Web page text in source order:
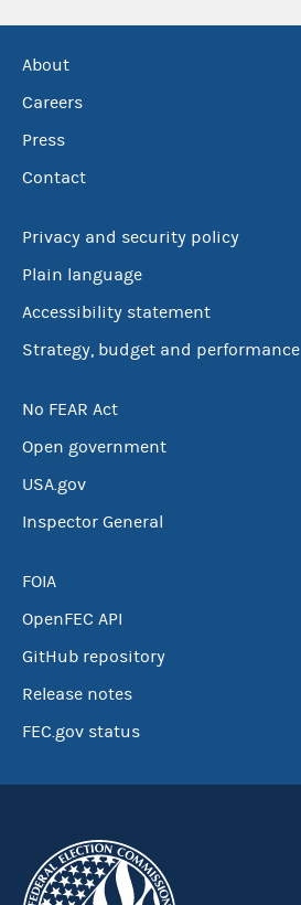
About
Careers
Press
Contact
Privacy and security policy
Plain language
Accessibility statement
Strategy, budget and performance
No FEAR Act
Open government
USA.gov
Inspector General
FOIA
OpenFEC API
GitHub repository
Release notes
FEC.gov status